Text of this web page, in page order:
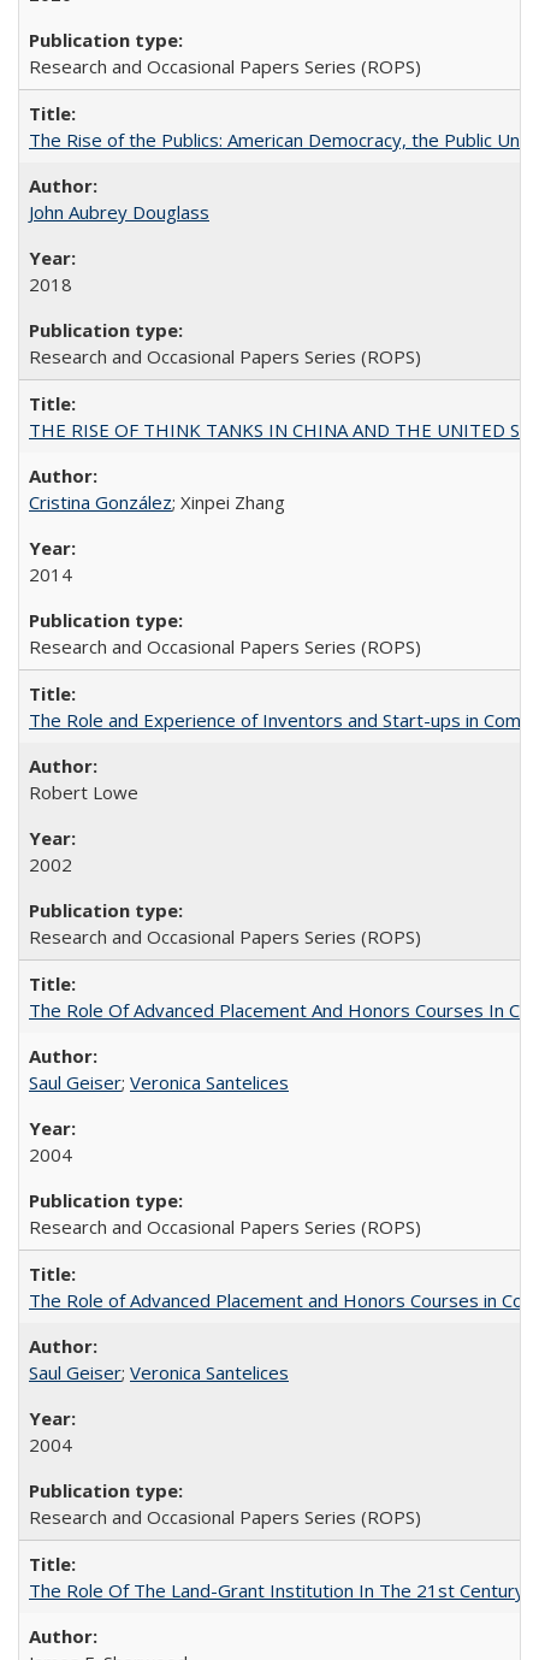
Research and Occasional Papers Series (ROPS)
The Rise of the Publics: American Democracy, the Public
John Aubrey Douglass
2018
Research and Occasional Papers Series (ROPS)
THE RISE OF THINK TANKS IN CHINA AND THE UNITED
Cristina González; Xinpei Zhang
2014
Research and Occasional Papers Series (ROPS)
The Role and Experience of Inventors and Start-ups in
Robert Lowe
2002
Research and Occasional Papers Series (ROPS)
The Role Of Advanced Placement And Honors Courses In
Saul Geiser; Veronica Santelices
2004
Research and Occasional Papers Series (ROPS)
The Role of Advanced Placement and Honors Courses in
Saul Geiser; Veronica Santelices
2004
Research and Occasional Papers Series (ROPS)
The Role Of The Land-Grant Institution In The 21st Century